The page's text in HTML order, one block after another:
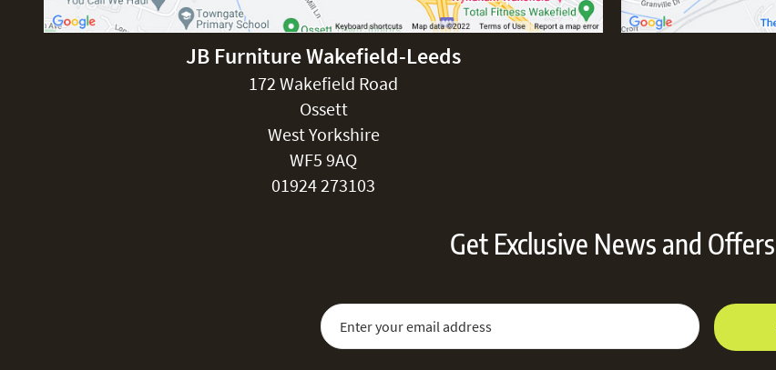
JB Furniture Wakefield-Leeds
172 Wakefield Road
Ossett
West Yorkshire
WF5 9AQ
01924 273103
Get Exclusive News and Offers
Sign Up for Our Newsletter: Email Address